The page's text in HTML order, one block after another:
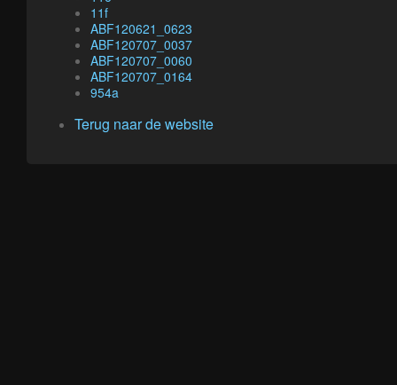
11f
ABF120621_0623
ABF120707_0037
ABF120707_0060
ABF120707_0164
954a
Terug naar de website